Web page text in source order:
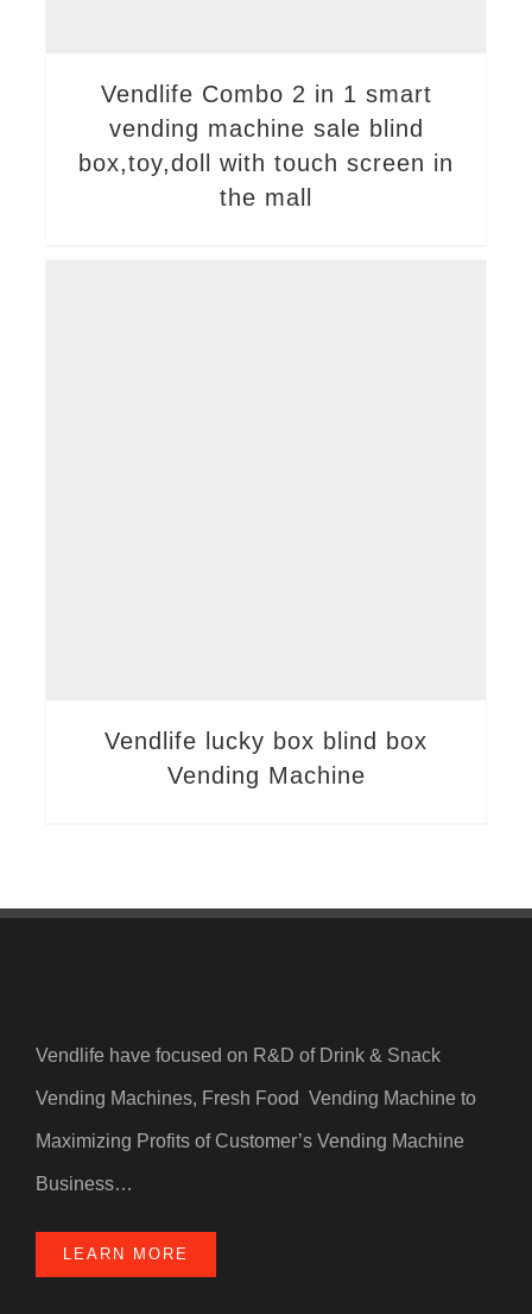
Vendlife Combo 2 in 1 smart
vending machine sale blind
box,toy,doll with touch screen in
the mall
Vendlife lucky box blind box
Vending Machine
Vendlife have focused on R&D of Drink & Snack
Vending Machines, Fresh Food Vending Machine to
Maximizing Profits of Customer’s Vending Machine
Business…
LEARN MORE